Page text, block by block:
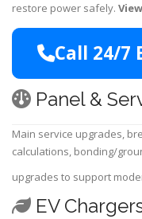
restore power safely.
Call 24/7
Panel &
Main service upgrades,
calculations, bonding/
upgrades to support
EV